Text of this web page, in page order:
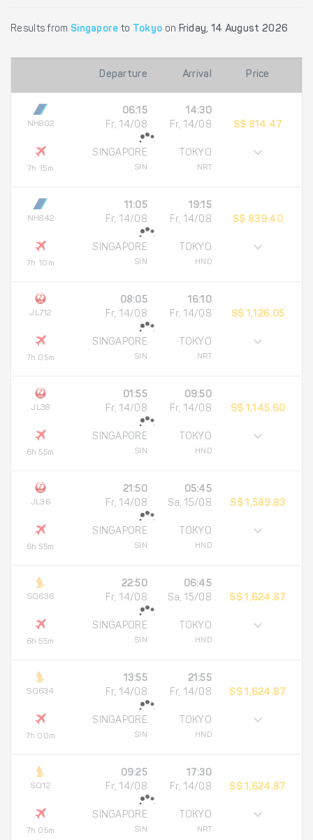
Results from Singapore to Tokyo on Friday, 14 August 2026
Departure Arrival Price
NH802
7h 15m
06:15
Fr, 14/08
SINGAPORE
SIN
14:30
Fr, 14/08
TOKYO
NRT
S$ 814.47
NH842
7h 10m
11:05
Fr, 14/08
SINGAPORE
SIN
19:15
Fr, 14/08
TOKYO
HND
S$ 839.40
JL712
7h 05m
08:05
Fr, 14/08
SINGAPORE
SIN
16:10
Fr, 14/08
TOKYO
NRT
S$ 1,126.05
JL38
6h 55m
01:55
Fr, 14/08
SINGAPORE
SIN
09:50
Fr, 14/08
TOKYO
HND
S$ 1,145.60
JL36
6h 55m
21:50
Fr, 14/08
SINGAPORE
SIN
05:45
Sa, 15/08
TOKYO
HND
S$ 1,589.83
SQ636
6h 55m
22:50
Fr, 14/08
SINGAPORE
SIN
06:45
Sa, 15/08
TOKYO
HND
S$ 1,624.87
SQ634
7h 00m
13:55
Fr, 14/08
SINGAPORE
SIN
21:55
Fr, 14/08
TOKYO
HND
S$ 1,624.87
SQ12
7h 05m
09:25
Fr, 14/08
SINGAPORE
SIN
17:30
Fr, 14/08
TOKYO
NRT
S$ 1,624.87